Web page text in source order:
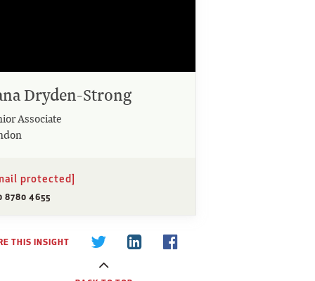
Dryden-Strong
Associate
protected]
8780 4655
THIS INSIGHT